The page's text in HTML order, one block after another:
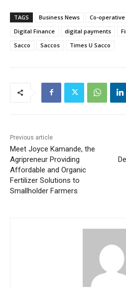
TAGS Business News Co-
Digital Finance
digital payments
Sacco
Saccos Times U Sacco
Previous article
Meet Joyce Kamande, the
Agripreneur Providing
Affordable and Organic
Fertilizer Solutions to
Smallholder Farmers